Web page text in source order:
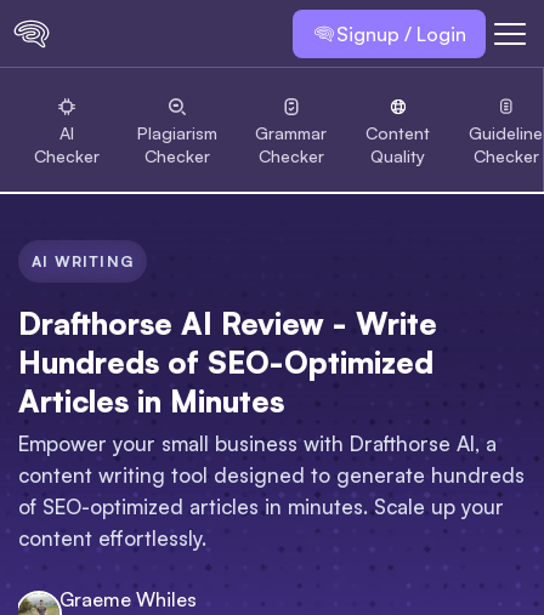
Signup / Login
AI
Checker
Plagiarism
Checker
Grammar
Checker
Content
Quality
Guideline
Checker
AI WRITING
Drafthorse AI Review - Write
Hundreds of SEO-Optimized
Articles in Minutes
Empower your small business with Drafthorse AI, a
content writing tool designed to generate hundreds
of SEO-optimized articles in minutes. Scale up your
content effortlessly.
Graeme Whiles